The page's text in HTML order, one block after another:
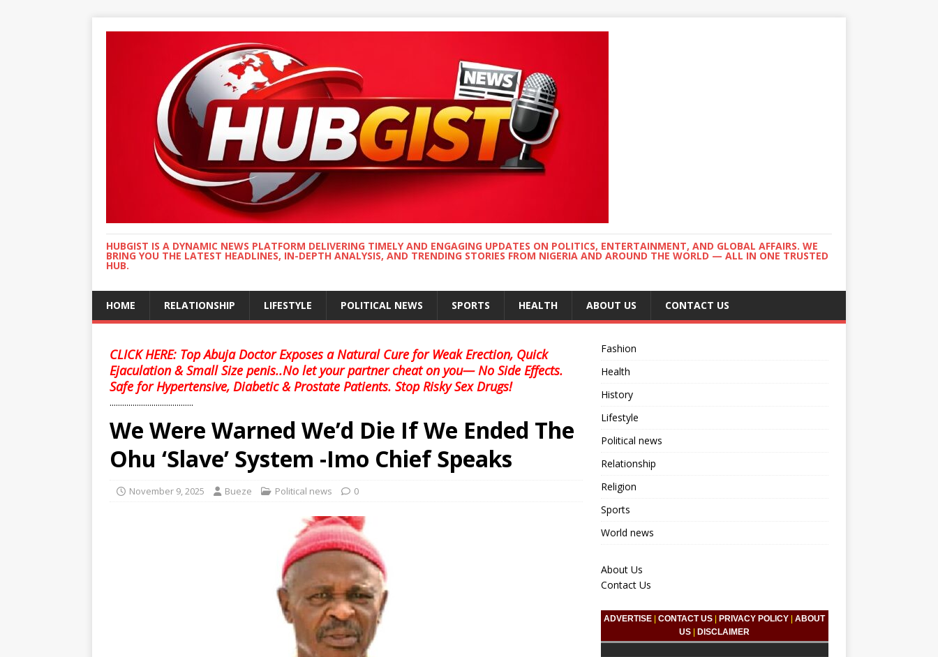
HUBGIST IS A DYNAMIC NEWS PLATFORM DELIVERING TIMELY AND ENGAGING UPDATES ON POLITICS, ENTERTAINMENT, AND GLOBAL AFFAIRS. WE
BRING YOU THE LATEST HEADLINES, IN-DEPTH ANALYSIS, AND TRENDING STORIES FROM NIGERIA AND AROUND THE WORLD — ALL IN ONE TRUSTED
HUB.
HOME RELATIONSHIP LIFESTYLE POLITICAL NEWS SPORTS HEALTH ABOUT US CONTACT US
CLICK HERE: Top Abuja Doctor Exposes a Natural Cure for Weak Erection, Quick
Ejaculation & Small Size penis..No let your partner cheat on you— No Side Effects.
Safe for Hypertensive, Diabetic & Prostate Patients. Stop Risky Sex Drugs!
........................................
We Were Warned We’d Die If We Ended The
Ohu ‘Slave’ System -Imo Chief Speaks
November 9, 2025 Bueze Political news 0
Fashion
Health
History
Lifestyle
Political news
Relationship
Religion
Sports
World news
About Us
Contact Us
ADVERTISE |CONTACT US PRIVACY POLICY |ABOUT
US
DISCLAIMER